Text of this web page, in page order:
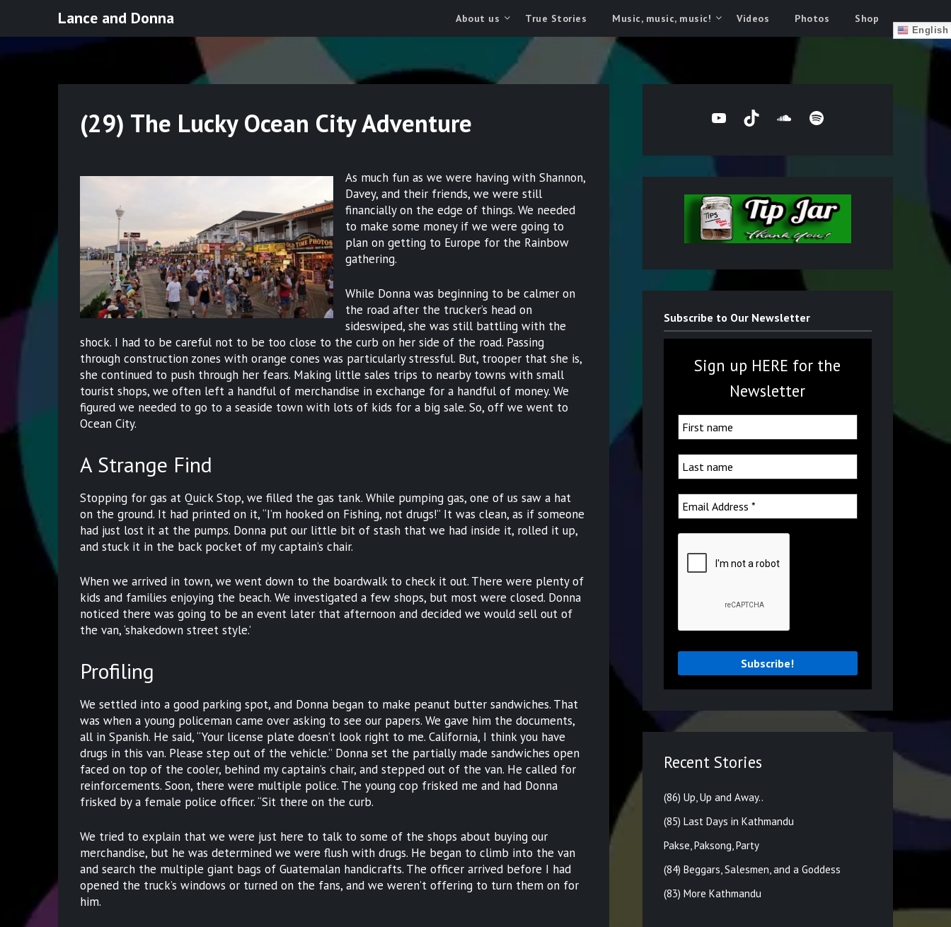
Lance and Donna About us True Stories Music, music, music! Videos Photos Shop
English
(29) The Lucky Ocean City Adventure
2022
As much fun as we were having with Shannon,
Davey, and their friends, we were still
financially on the edge of things. We needed
to make some money if we were going to
plan on getting to Europe for the Rainbow
gathering.
While Donna was beginning to be calmer on
the road after the trucker’s head on
sideswiped, she was still battling with the
shock. I had to be careful not to be too close to the curb on her side of the road. Passing
through construction zones with orange cones was particularly stressful. But, trooper that she is,
she continued to push through her fears. Making little sales trips to nearby towns with small
tourist shops, we often left a handful of merchandise in exchange for a handful of money. We
figured we needed to go to a seaside town with lots of kids for a big sale. So, off we went to
Ocean City.
A Strange Find
Stopping for gas at Quick Stop, we filled the gas tank. While pumping gas, one of us saw a hat
on the ground. It had printed on it, “I’m hooked on Fishing, not drugs!” It was clean, as if someone
had just lost it at the pumps. Donna put our little bit of stash that we had inside it, rolled it up,
and stuck it in the back pocket of my captain’s chair.
When we arrived in town, we went down to the boardwalk to check it out. There were plenty of
kids and families enjoying the beach. We investigated a few shops, but most were closed. Donna
noticed there was going to be an event later that afternoon and decided we would sell out of
the van, ‘shakedown street style.’
Profiling
We settled into a good parking spot, and Donna began to make peanut butter sandwiches. That
was when a young policeman came over asking to see our papers. We gave him the documents,
all in Spanish. He said, “Your license plate doesn’t look right to me. California, I think you have
drugs in this van. Please step out of the vehicle.” Donna set the partially made sandwiches open
faced on top of the cooler, behind my captain’s chair, and stepped out of the van. He called for
reinforcements. Soon, there were multiple police. The young cop frisked me and had Donna
frisked by a female police officer. “Sit there on the curb.
We tried to explain that we were just here to talk to some of the shops about buying our
merchandise, but he was determined we were flush with drugs. He began to climb into the van
and search the multiple giant bags of Guatemalan handicrafts. The officer arrived before I had
opened the truck’s windows or turned on the fans, and we weren’t offering to turn them on for
him.
YouTubeTikTokSoundCloud
Spotify
Subscribe to Our Newsletter
Sign up HERE for the
Newsletter
Recent Stories
(86) Up, Up and Away..
(85) Last Days in Kathmandu
Pakse, Paksong, Party
(84) Beggars, Salesmen, and a Goddess
(83) More Kathmandu